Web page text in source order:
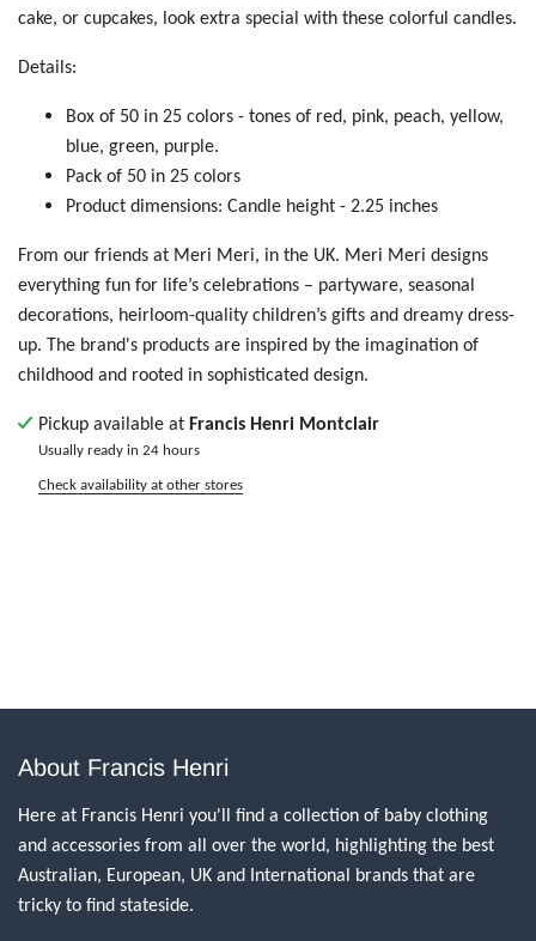
cake, or cupcakes, look extra special with these colorful candles.
Details:
Box of 50 in 25 colors - tones of red, pink, peach, yellow,
blue, green, purple.
Pack of 50 in 25 colors
Product dimensions: Candle height - 2.25 inches
From our friends at Meri Meri, in the UK. Meri Meri designs
everything fun for life’s celebrations – partyware, seasonal
decorations, heirloom-quality children’s gifts and dreamy dress-
up. The brand's products are inspired by the imagination of
childhood and rooted in sophisticated design.
Pickup available at Francis Henri Montclair
Usually ready in 24 hours
Check availability at other stores
About Francis Henri
Here at Francis Henri you'll find a collection of baby clothing
and accessories from all over the world, highlighting the best
Australian, European, UK and International brands that are
tricky to find stateside.